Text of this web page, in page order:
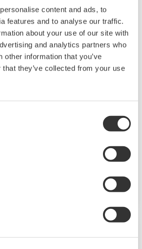
content and ads, to
features and to analyse our traffic.
about your use of our site with
and analytics partners who
other information that you’ve
they’ve collected from your use
pressure ratings: the
can handle 40 bar at 250°C.